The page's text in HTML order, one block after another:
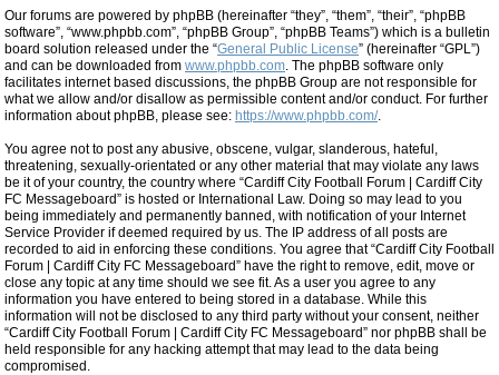
Our forums are powered by phpBB (hereinafter “they”, “them”, “their”, “phpBB
software”, “www.phpbb.com”, “phpBB Group”, “phpBB Teams”) which is a bulletin
board solution released under the “General Public License” (hereinafter “GPL”)
and can be downloaded from www.phpbb.com . The phpBB software only
facilitates internet based discussions, the phpBB Group are not responsible for
what we allow and/or disallow as permissible content and/or conduct. For further
information about phpBB, please see: https://www.phpbb.com/.
You agree not to post any abusive, obscene, vulgar, slanderous, hateful,
threatening, sexually-orientated or any other material that may violate any laws
be it of your country, the country where “Cardiff City Football Forum | Cardiff City
FC Messageboard” is hosted or International Law. Doing so may lead to you
being immediately and permanently banned, with notification of your Internet
Service Provider if deemed required by us. The IP address of all posts are
recorded to aid in enforcing these conditions. You agree that “Cardiff City Football
Forum | Cardiff City FC Messageboard” have the right to remove, edit, move or
close any topic at any time should we see fit. As a user you agree to any
information you have entered to being stored in a database. While this
information will not be disclosed to any third party without your consent, neither
“Cardiff City Football Forum | Cardiff City FC Messageboard” nor phpBB shall be
held responsible for any hacking attempt that may lead to the data being
compromised.